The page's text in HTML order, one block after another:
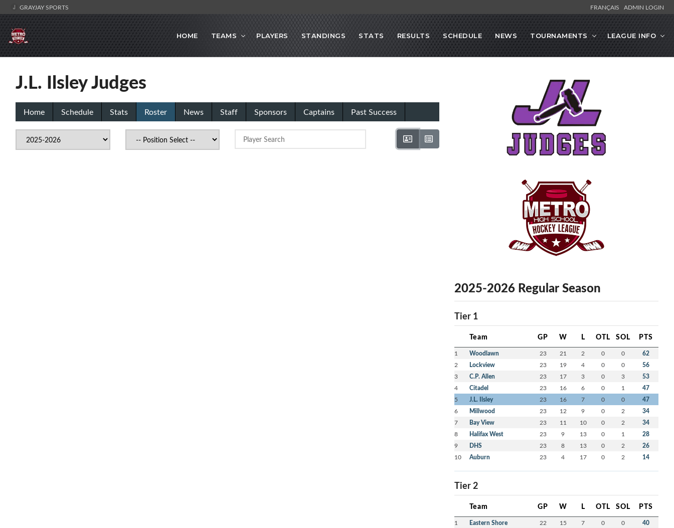
GRAYJAY SPORTS FRANÇAIS ADMIN LOGIN
HOME TEAMS PLAYERS STANDINGS STATS RESULTS SCHEDULE NEWS TOURNAMENTS LEAGUE INFO
J.L. Ilsley Judges
Home Schedule Stats Roster News Staff Sponsors Captains Past Success
2025-2026 Regular Season
Tier 1
Team GP W L OTL SOL PTS
1 Woodlawn 23 21 2 0 0 62
2 Lockview 23 19 4 0 0 56
3 C.P. Allen 23 17 3 0 3 53
4 Citadel 23 16 6 0 1 47
5 J.L. Ilsley 23 16 7 0 0 47
6 Millwood 23 12 9 0 2 34
7 Bay View 23 11 10 0 2 34
8 Halifax West 23 9 13 0 1 28
9 DHS 23 8 13 0 2 26
10 Auburn 23 4 17 0 2 14
Tier 2
Team GP W L OTL SOL PTS
1 Eastern Shore 22 15 7 0 0 40